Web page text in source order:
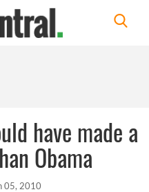
have made a
Obama
05, 2010